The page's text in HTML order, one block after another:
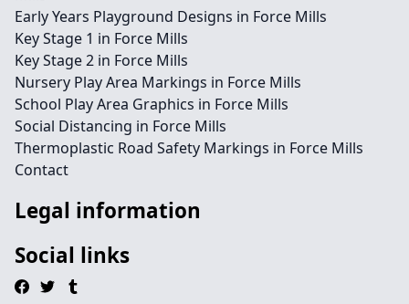
Early Years Playground Designs in Force Mills
Key Stage 1 in Force Mills
Key Stage 2 in Force Mills
Nursery Play Area Markings in Force Mills
School Play Area Graphics in Force Mills
Social Distancing in Force Mills
Thermoplastic Road Safety Markings in Force Mills
Contact
Legal information
Social links